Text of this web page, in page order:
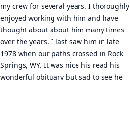
my crew for several years. I thoroughly
enjoyed working with him and have
thought about about him many times
over the years. I last saw him in late
1978 when our paths crossed in Rock
Springs, WY. It was nice his read his
wonderful obituary but sad to see he